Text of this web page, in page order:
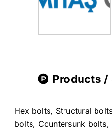
Products /
Hex bolts, Structural
bolts, Countersunk bolts,